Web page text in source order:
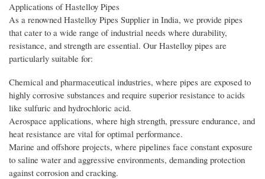
Applications of Hastelloy Pipes
As a renowned Hastelloy Pipes Supplier in India, we provide pipes
that cater to a wide range of industrial needs where durability,
resistance, and strength are essential. Our Hastelloy pipes are
particularly suitable for:
Chemical and pharmaceutical industries, where pipes are exposed to
highly corrosive substances and require superior resistance to acids
like sulfuric and hydrochloric acid.
Aerospace applications, where high strength, pressure endurance, and
heat resistance are vital for optimal performance.
Marine and offshore projects, where pipelines face constant exposure
to saline water and aggressive environments, demanding protection
against corrosion and cracking.